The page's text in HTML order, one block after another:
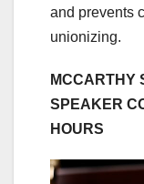
and prevents
unionizing.
MCCARTHY
SPEAKER
HOURS